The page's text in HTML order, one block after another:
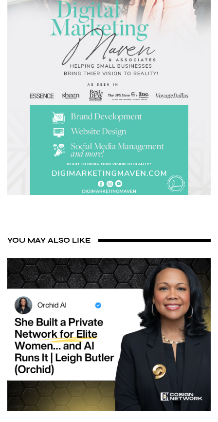
YOU MAY ALSO LIKE